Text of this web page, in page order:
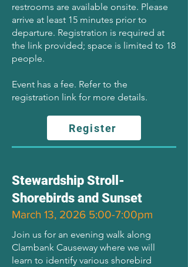
restrooms are available onsite. Please
arrive at least 15 minutes prior to
departure. Registration is required at
the link provided; space is limited to 18
people.
Event has a fee. Refer to the
registration link for more details.
Register
Stewardship Stroll-
Shorebirds and Sunset
March 13, 2026 5:00-7:00pm
Join us for an evening walk along
Clambank Causeway where we will
learn to identify various shorebird